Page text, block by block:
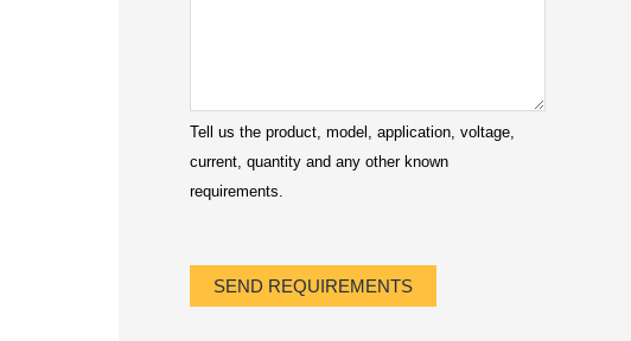
Tell us the product, model, application, voltage,
current, quantity and any other known
requirements.
SEND REQUIREMENTS